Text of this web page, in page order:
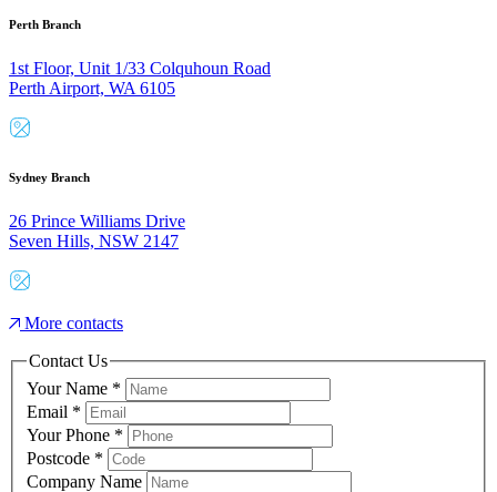
Perth Branch
1st Floor, Unit 1/33 Colquhoun Road
Perth Airport, WA 6105
Sydney Branch
26 Prince Williams Drive
Seven Hills, NSW 2147
More contacts
Contact Us
Your Name *
Email *
Your Phone *
Postcode *
Company Name